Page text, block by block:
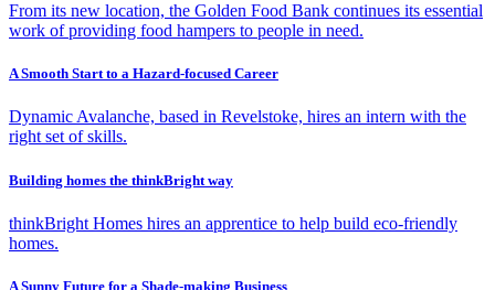
From its new location, the Golden Food Bank continues its essential
work of providing food hampers to people in need.
A Smooth Start to a Hazard-focused Career
Dynamic Avalanche, based in Revelstoke, hires an intern with the
right set of skills.
Building homes the thinkBright way
thinkBright Homes hires an apprentice to help build eco-friendly
homes.
A Sunny Future for a Shade-making Business